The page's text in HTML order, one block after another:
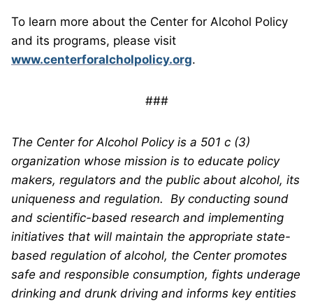
To learn more about the Center for Alcohol Policy
and its programs, please visit
www.centerforalcholpolicy.org.
###
The Center for Alcohol Policy is a 501 c (3)
organization whose mission is to educate policy
makers, regulators and the public about alcohol, its
uniqueness and regulation. By conducting sound
and scientific-based research and implementing
initiatives that will maintain the appropriate state-
based regulation of alcohol, the Center promotes
safe and responsible consumption, fights underage
drinking and drunk driving and informs key entities